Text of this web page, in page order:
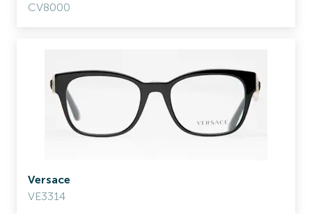
CV8000
Versace
VE3314